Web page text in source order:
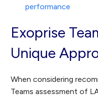
performance
Exoprise
Unique
When considering
Teams assessment of